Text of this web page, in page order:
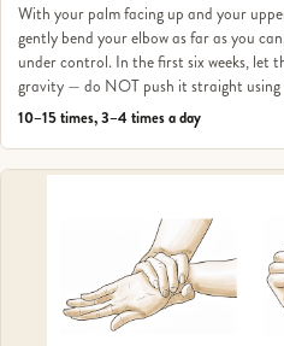
With your palm facing up and your
gently bend your elbow as far as you
under control. In the first six weeks, let
gravity — do NOT push it straight using
10–15 times, 3–4 times a day